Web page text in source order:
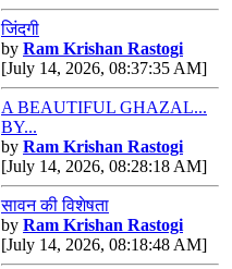
जिंदगी
by Ram Krishan Rastogi
[July 14, 2026, 08:37:35 AM]
A BEAUTIFUL GHAZAL...
BY...
by Ram Krishan Rastogi
[July 14, 2026, 08:28:18 AM]
सावन की विशेषता
by Ram Krishan Rastogi
[July 14, 2026, 08:18:48 AM]